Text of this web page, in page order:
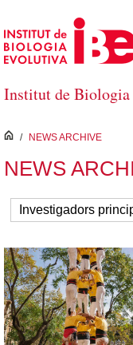
Skip to Main Content
Institut de
inici
/ NEWS ARCHIVE
NEWS